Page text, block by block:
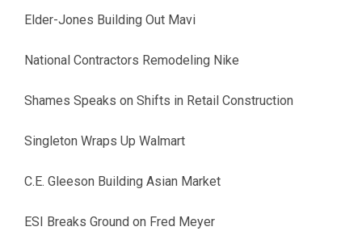
Elder-Jones Building Out Mavi
National Contractors Remodeling Nike
Shames Speaks on Shifts in Retail Construction
Singleton Wraps Up Walmart
C.E. Gleeson Building Asian Market
ESI Breaks Ground on Fred Meyer